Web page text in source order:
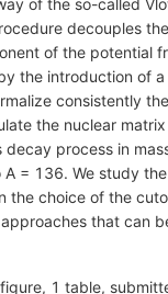
decouples
of the potential
the introduction of
consistently
the nuclear
process in
= 136. We study
the choice of the
that can
1 table,